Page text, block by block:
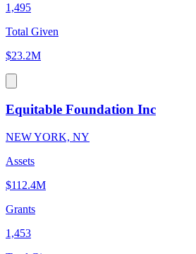
1,495
Total Given
$23.2M
Equitable Foundation Inc
NEW YORK, NY
Assets
$112.4M
Grants
1,453